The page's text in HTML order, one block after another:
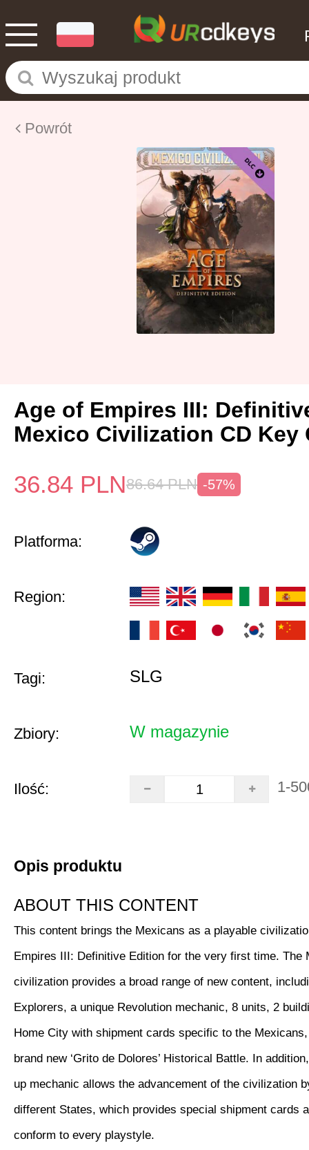
Powrót
Age of Empires III:
Mexico Civilization CD Key
36.84 PLN86.64 PLN -57%
Platforma:
Region:
Tagi: SLG
Zbiory: W magazynie
Ilość: 1-
Opis produktu
ABOUT THIS CONTENT
This content brings the Mexicans as a playable
Empires III: Definitive Edition for the very first time. The
civilization provides a broad range of new content,
Explorers, a unique Revolution mechanic, 8 units, 2
Home City with shipment cards specific to the
brand new ‘Grito de Dolores’ Historical Battle. In
up mechanic allows the advancement of the civilization
different States, which provides special shipment cards
conform to every playstyle.